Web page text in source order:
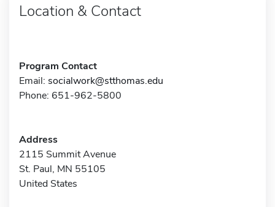
Location & Contact
Program Contact
Email: socialwork@stthomas.edu
Phone: 651-962-5800
Address
2115 Summit Avenue
St. Paul, MN 55105
United States